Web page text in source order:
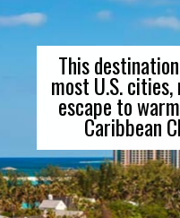
This
most U.S.
escape to
Caribbean